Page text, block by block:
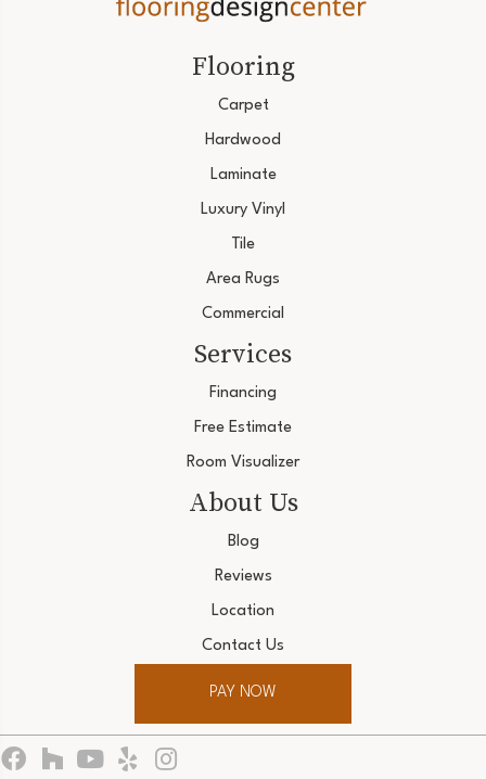
Flooring
Carpet
Hardwood
Laminate
Luxury Vinyl
Tile
Area Rugs
Commercial
Services
Financing
Free Estimate
Room Visualizer
About Us
Blog
Reviews
Location
Contact Us
PAY NOW